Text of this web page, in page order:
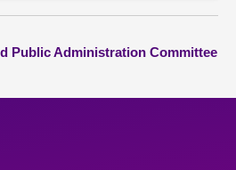
Public Administration Committee